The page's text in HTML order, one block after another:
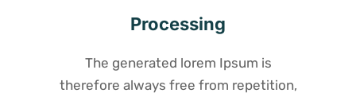
Processing
The generated lorem Ipsum is
therefore always free from repetition,